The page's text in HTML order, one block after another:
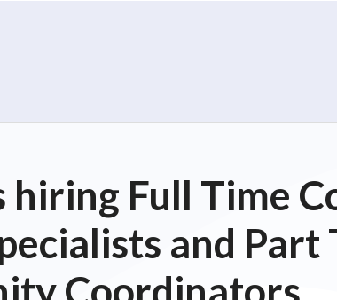
hiring Full Time
and Part